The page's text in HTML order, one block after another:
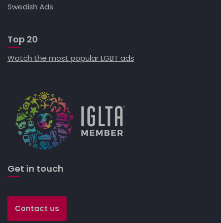
Swedish Ads
Top 20
Watch the most popular LGBT ads
Get in touch
Contact us